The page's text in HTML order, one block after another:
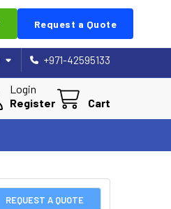
Request a Quote
+971-42595133
Login
Register
Cart
REQUEST A QUOTE